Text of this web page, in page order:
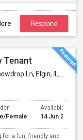
Respond
Tenant
Ln, Elgin, IL, USA
Female
Available From
14 Jun 2026
for a fun, friendly and